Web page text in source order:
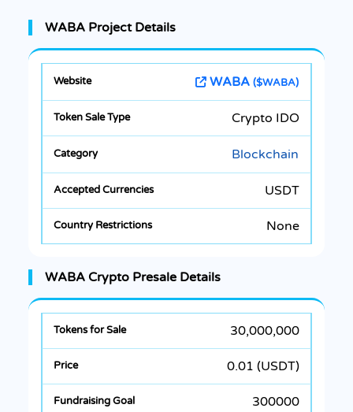
WABA Project Details
WABA ($WABA)
Crypto IDO
Blockchain
USDT
None
WABA Crypto Presale Details
30,000,000
0.01 (USDT)
300000